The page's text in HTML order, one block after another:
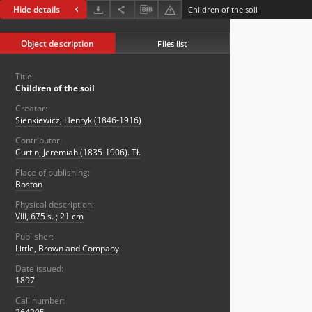
Hide details Children of the soil
Object description Files list
Title:
Children of the soil
Creator:
Sienkiewicz, Henryk (1846-1916)
Contributor:
Curtin, Jeremiah (1835-1906). Tł.
Place of publishing:
Boston
Physical description:
VIII, 675 s. ; 21 cm
Publisher:
Little, Brown and Company
Date issued:
1897
Call number: